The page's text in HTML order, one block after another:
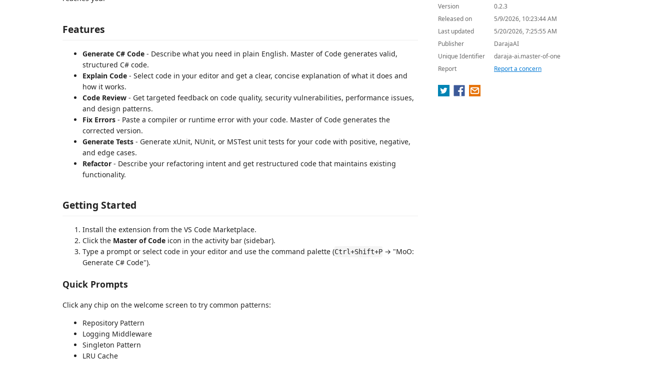
Features
Generate C# Code - Describe what you need in plain English. Master of Code generates valid,
structured C# code.
Explain Code - Select code in your editor and get a clear, concise explanation of what it does and
how it works.
Code Review - Get targeted feedback on code quality, security vulnerabilities, performance issues,
and design patterns.
Fix Errors - Paste a compiler or runtime error with your code. Master of Code generates the
corrected version.
Generate Tests - Generate xUnit, NUnit, or MSTest unit tests for your code with positive, negative,
and edge cases.
Refactor - Describe your refactoring intent and get restructured code that maintains existing
functionality.
Getting Started
Install the extension from the VS Code Marketplace.
Click the Master of Code icon in the activity bar (sidebar).
Type a prompt or select code in your editor and use the command palette (Ctrl+Shift+P → "MoO:
Generate C# Code").
Quick Prompts
Click any chip on the welcome screen to try common patterns:
Repository Pattern
Logging Middleware
Singleton Pattern
LRU Cache
Version
0.2.3
Released on
5/9/2026, 10:23:44 AM
Last updated
5/20/2026, 7:25:55 AM
Publisher
DarajaAI
Unique Identifier
daraja-ai.master-of-one
Report
Report a concern